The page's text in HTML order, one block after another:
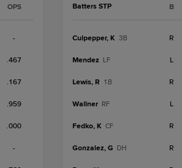
OPS
-
.467
.167
.959
.000
-
Batters STP B
Culpepper, K 3B R
Mendez LF L
Lewis, R 1B R
Wallner RF L
Fedko, K CF R
Gonzalez, G DH R